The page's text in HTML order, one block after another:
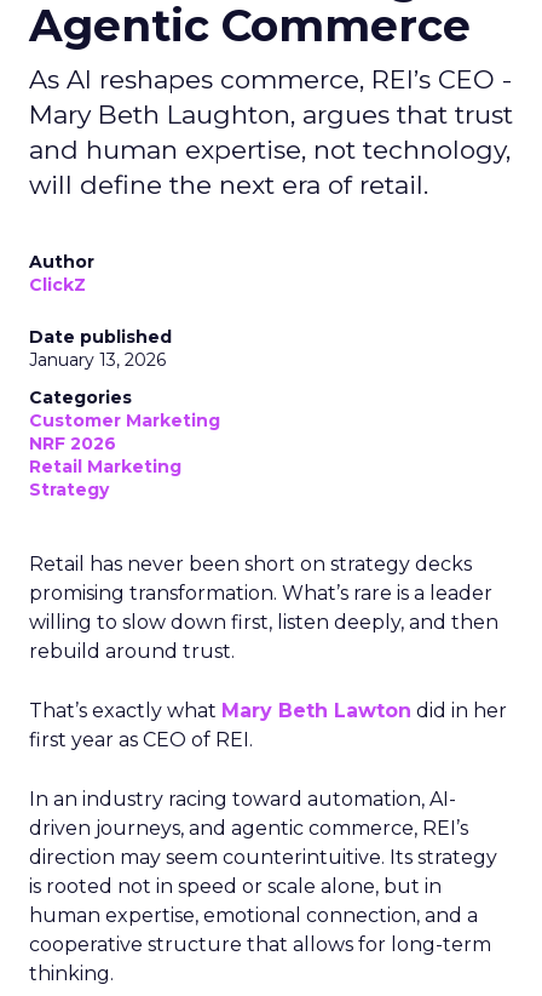
Agentic Commerce
As AI reshapes commerce, REI’s CEO -
Mary Beth Laughton, argues that trust
and human expertise, not technology,
will define the next era of retail.
Author
ClickZ
Date published
January 13, 2026
Categories
Customer Marketing
NRF 2026
Retail Marketing
Strategy
Retail has never been short on strategy decks
promising transformation. What’s rare is a leader
willing to slow down first, listen deeply, and then
rebuild around trust.
That’s exactly what Mary Beth Lawton did in her
first year as CEO of REI.
In an industry racing toward automation, AI-
driven journeys, and agentic commerce, REI’s
direction may seem counterintuitive. Its strategy
is rooted not in speed or scale alone, but in
human expertise, emotional connection, and a
cooperative structure that allows for long-term
thinking.